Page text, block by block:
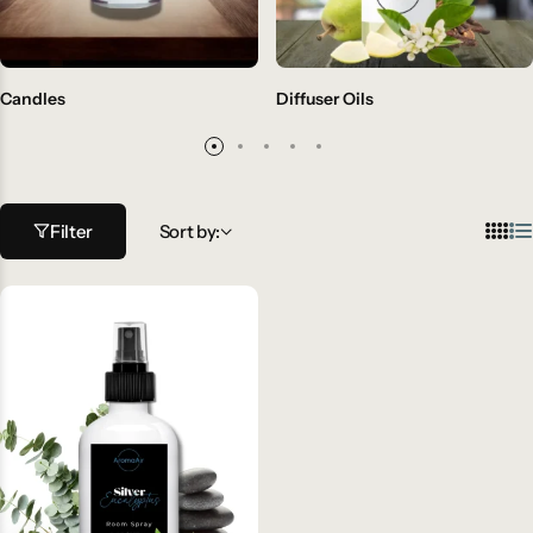
Candles Diffuser Oils
Filter Sort by: